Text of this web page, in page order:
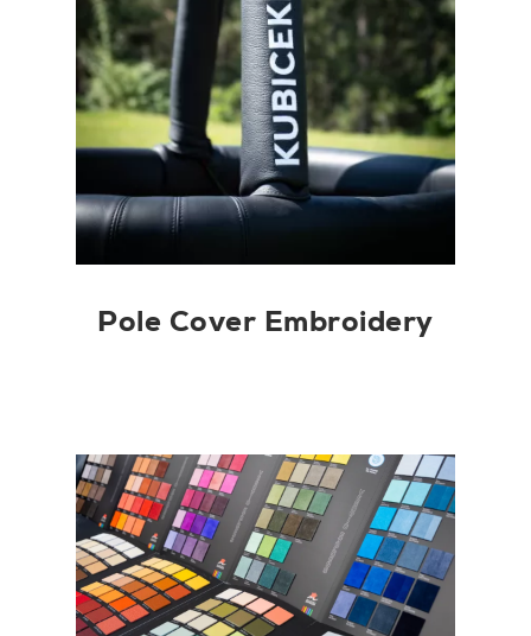
Pole Cover Embroidery